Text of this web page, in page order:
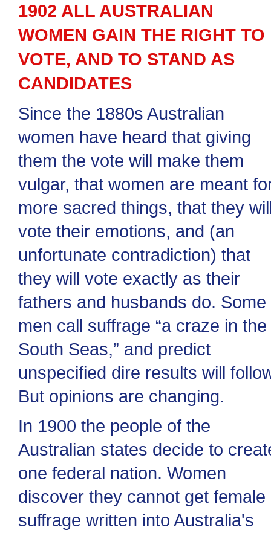
1902 ALL AUSTRALIAN
WOMEN GAIN THE RIGHT TO
VOTE, AND TO STAND AS
CANDIDATES
Since the 1880s Australian
women have heard that giving
them the vote will make them
vulgar, that women are meant
more sacred things, that they
vote their emotions, and (an
unfortunate contradiction) that
they will vote exactly as their
fathers and husbands do. Some
men call suffrage “a craze in the
South Seas,” and predict
unspecified dire results will
But opinions are changing.
In 1900 the people of the
Australian states decide to
one federal nation. Women
discover they cannot get female
suffrage written into Australia's